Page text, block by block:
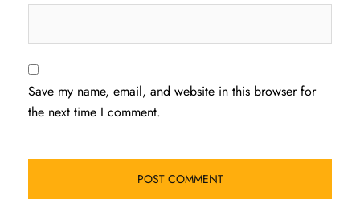
Save my name, email, and website in this browser for
the next time I comment.